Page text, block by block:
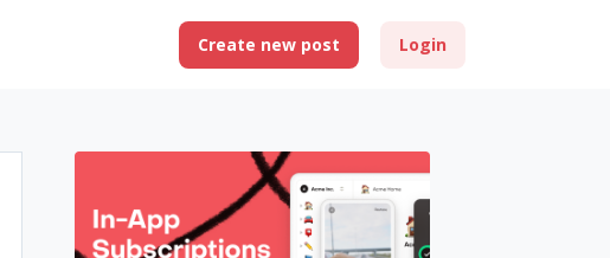
Create new post Login